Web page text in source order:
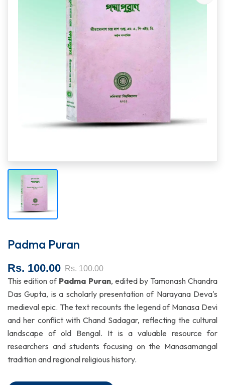
Padma Puran
Rs. 100.00 Rs. 100.00
This edition of Padma Puran, edited by Tamonash Chandra
Das Gupta, is a scholarly presentation of Narayana Deva's
medieval epic. The text recounts the legend of Manasa Devi
and her conflict with Chand Sadagar, reflecting the cultural
landscape of old Bengal. It is a valuable resource for
researchers and students focusing on the Manasamangal
tradition and regional religious history.